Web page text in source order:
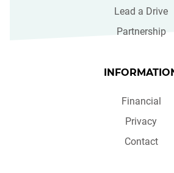
Lead a Drive
Partnership
Financial
Privacy
Contact